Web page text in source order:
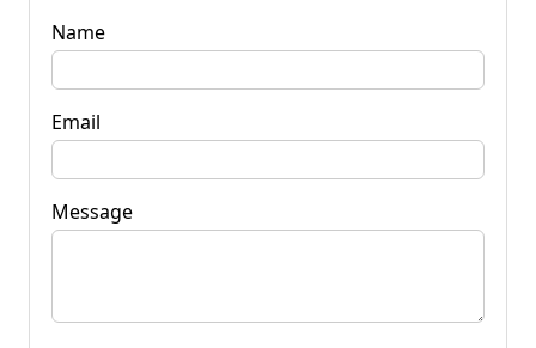
Name
Email
Message